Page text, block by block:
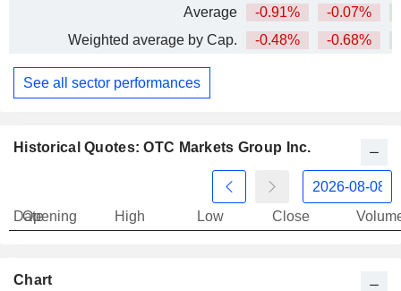
Average
-0.91% -0.07%
Weighted average by Cap.
-0.48% -0.68%
See all sector performances
Historical Quotes: OTC Markets Group Inc.
Date
Opening High Low Close
Chart